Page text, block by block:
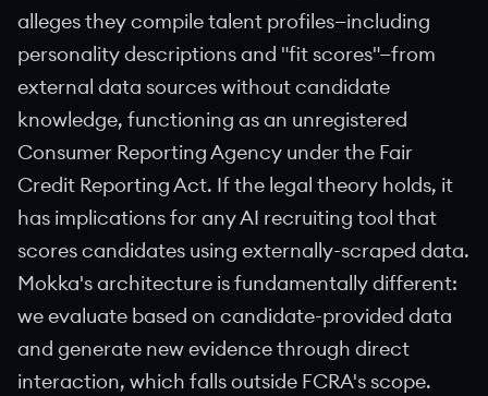
alleges they compile talent profiles—including
personality descriptions and "fit scores"—from
external data sources without candidate
knowledge, functioning as an unregistered
Consumer Reporting Agency under the Fair
Credit Reporting Act. If the legal theory holds, it
has implications for any AI recruiting tool that
scores candidates using externally-scraped data.
Mokka's architecture is fundamentally different:
we evaluate based on candidate-provided data
and generate new evidence through direct
interaction, which falls outside FCRA's scope.